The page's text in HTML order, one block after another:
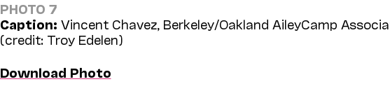
PHOTO 7
Caption: Vincent Chavez, Berkeley/Oakland AileyCamp
(credit: Troy Edelen)
Download Photo